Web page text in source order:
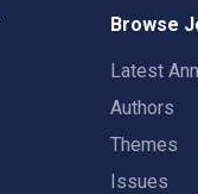
Browse
Latest
Authors
Themes
Issues